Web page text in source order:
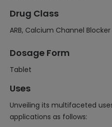
Drug Class
ARB, Calcium Channel Blocker
Dosage Form
Tablet
Uses
Unveiling its multifaceted
applications as follows: